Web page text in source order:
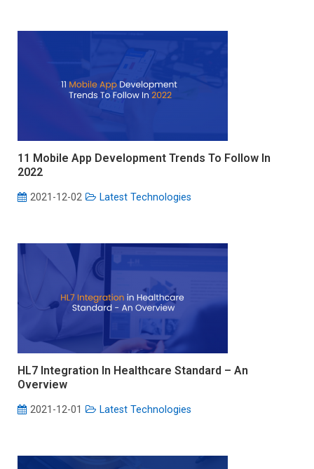
11 Mobile App Development Trends To Follow In
2022
2021-12-02 Latest Technologies
HL7 Integration In Healthcare Standard – An
Overview
2021-12-01 Latest Technologies